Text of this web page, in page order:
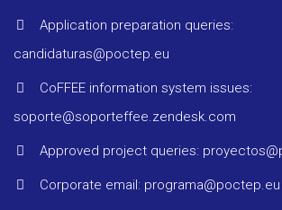
Application preparation queries:
candidaturas@poctep.eu
CoFFEE information system issues:
soporte@soporteffee.zendesk.com
Approved project queries:
Corporate email: programa@poctep.eu